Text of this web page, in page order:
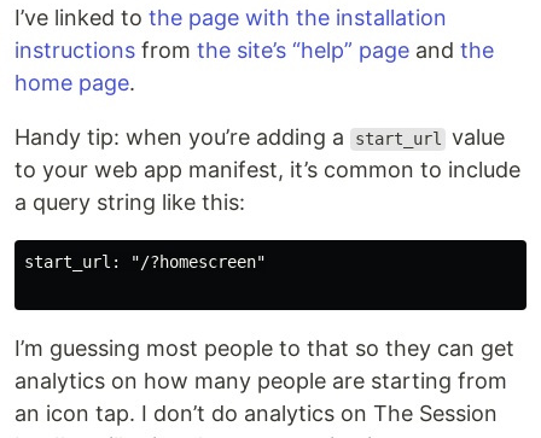
I’ve linked to the page with the installation
instructions from the site’s “help” page and the
home page.
Handy tip: when you’re adding a start_url
value
to your web app manifest, it’s common to include
a query string like this:
start_url: "/?homescreen"
I’m guessing most people to that so they can get
analytics on how many people are starting from
an icon tap. I don’t do analytics on The Session